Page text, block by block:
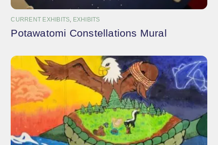
CURRENT EXHIBITS, EXHIBITS
Potawatomi Constellations Mural